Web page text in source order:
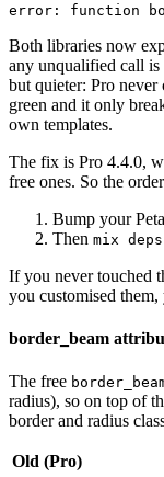
error: function
Both libraries now
any unqualified call is
but quieter: Pro never
green and it only
own templates.
The fix is Pro 4.4.0,
free ones. So the
Bump your
Then mix
If you never touched
you customised
border_beam
The free
radius), so on top of
border and radius
Old (Pro)